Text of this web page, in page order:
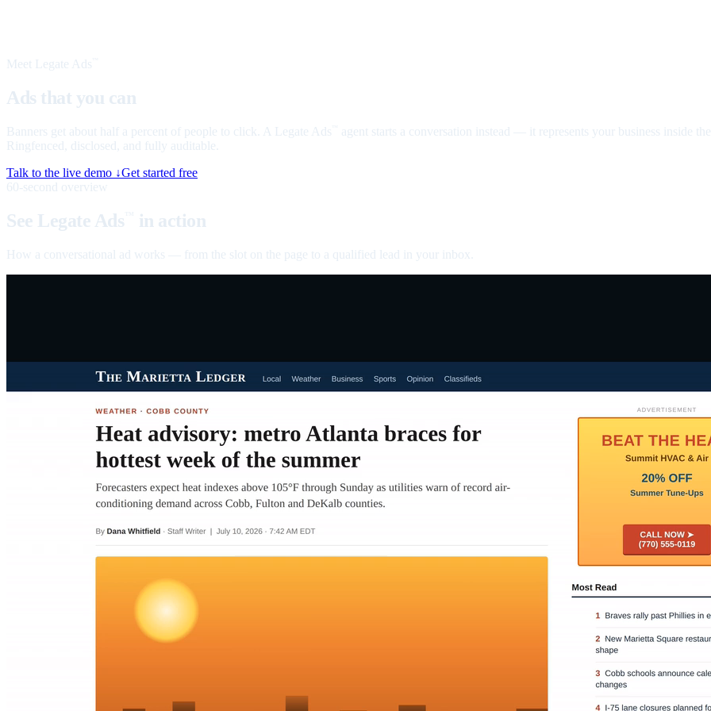
Meet Legate Ads
Ads that you can
Banners get about half a percent of people to click. A Legate Ads
agent starts a conversation instead — it represents your business inside
Ringfenced, disclosed, and fully auditable.
Talk to the live demo ↓Get started free
60-second overview
See Legate Ads in action
How a conversational ad works — from the slot on the page to a qualified lead in your inbox.